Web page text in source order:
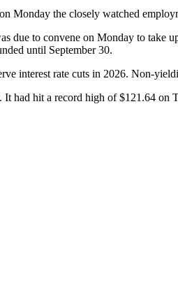
Monday the closely watched
due to convene on Monday to take
until September 30.
interest rate cuts in 2026. Non-
It had hit a record high of $121.64 on